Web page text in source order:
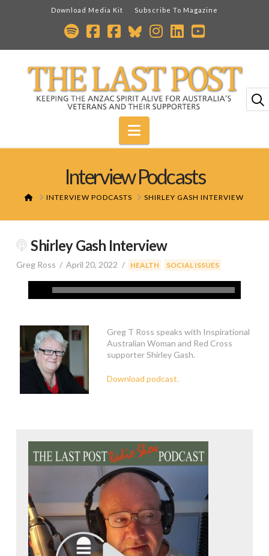
Download Media Kit Subscribe To Magazine
Navigation
Interview Podcasts
HOME
INTERVIEW PODCASTS SHIRLEY GASH INTERVIEW
Shirley Gash Interview
Greg Ross April 20, 2022 HEALTH SOCIAL ISSUES
Greg T Ross speaks with Inspirational
Australian Woman and Red Cross
supporter Shirley Gash.
Download podcast.